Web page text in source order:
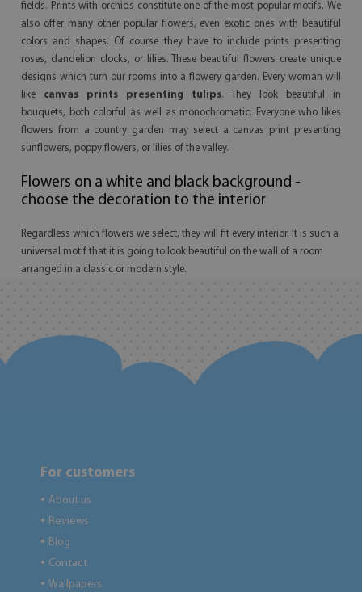
fields. Prints with orchids constitute one of the most popular motifs. We
also offer many other popular flowers, even exotic ones with beautiful
colors and shapes. Of course they have to include prints presenting
roses, dandelion clocks, or lilies. These beautiful flowers create unique
designs which turn our rooms into a flowery garden. Every woman will
like canvas prints presenting tulips. They look beautiful in
bouquets, both colorful as well as monochromatic. Everyone who likes
flowers from a country garden may select a canvas print presenting
sunflowers, poppy flowers, or lilies of the valley.
Flowers on a white and black background -
choose the decoration to the interior
Regardless which flowers we select, they will fit every interior. It is such a
universal motif that it is going to look beautiful on the wall of a room
arranged in a classic or modern style.
For customers
● About us
● Reviews
● Blog
● Contact
● Wallpapers